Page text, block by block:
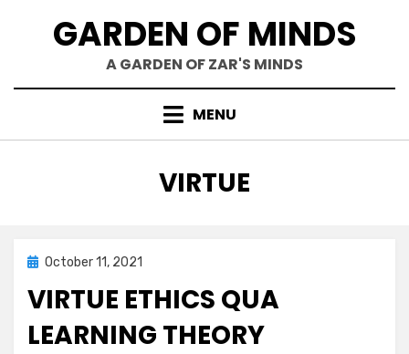
GARDEN OF MINDS
A GARDEN OF ZAR'S MINDS
MENU
TAG
:
VIRTUE
Posted
October 11, 2021
VIRTUE ETHICS QUA
LEARNING THEORY